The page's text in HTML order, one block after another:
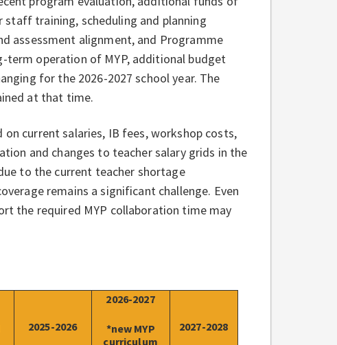
training, scheduling and planning
assessment alignment, and Programme
term operation of MYP, additional budget
for the 2026-2027 school year. The
at that time.
current salaries, IB fees, workshop costs,
and changes to teacher salary grids in the
to the current teacher shortage
remains a significant challenge. Even
the required MYP collaboration time may
2025-2026
2026-2027
*new MYP
curriculum
2027-2028